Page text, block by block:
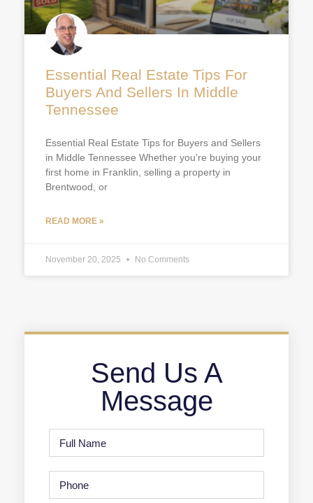
Essential Real Estate Tips For
Buyers And Sellers In Middle
Tennessee
Essential Real Estate Tips for Buyers and Sellers
in Middle Tennessee Whether you’re buying your
first home in Franklin, selling a property in
Brentwood, or
READ MORE »
November 20, 2025 No Comments
Send Us A
Message